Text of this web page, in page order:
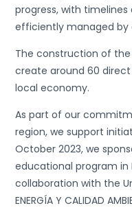
progress, with
efficiently managed by
The construction of
create around 60
local economy.
As part of our
region, we support
October 2023, we
educational program in
collaboration with the
ENERGÍA Y CALIDAD